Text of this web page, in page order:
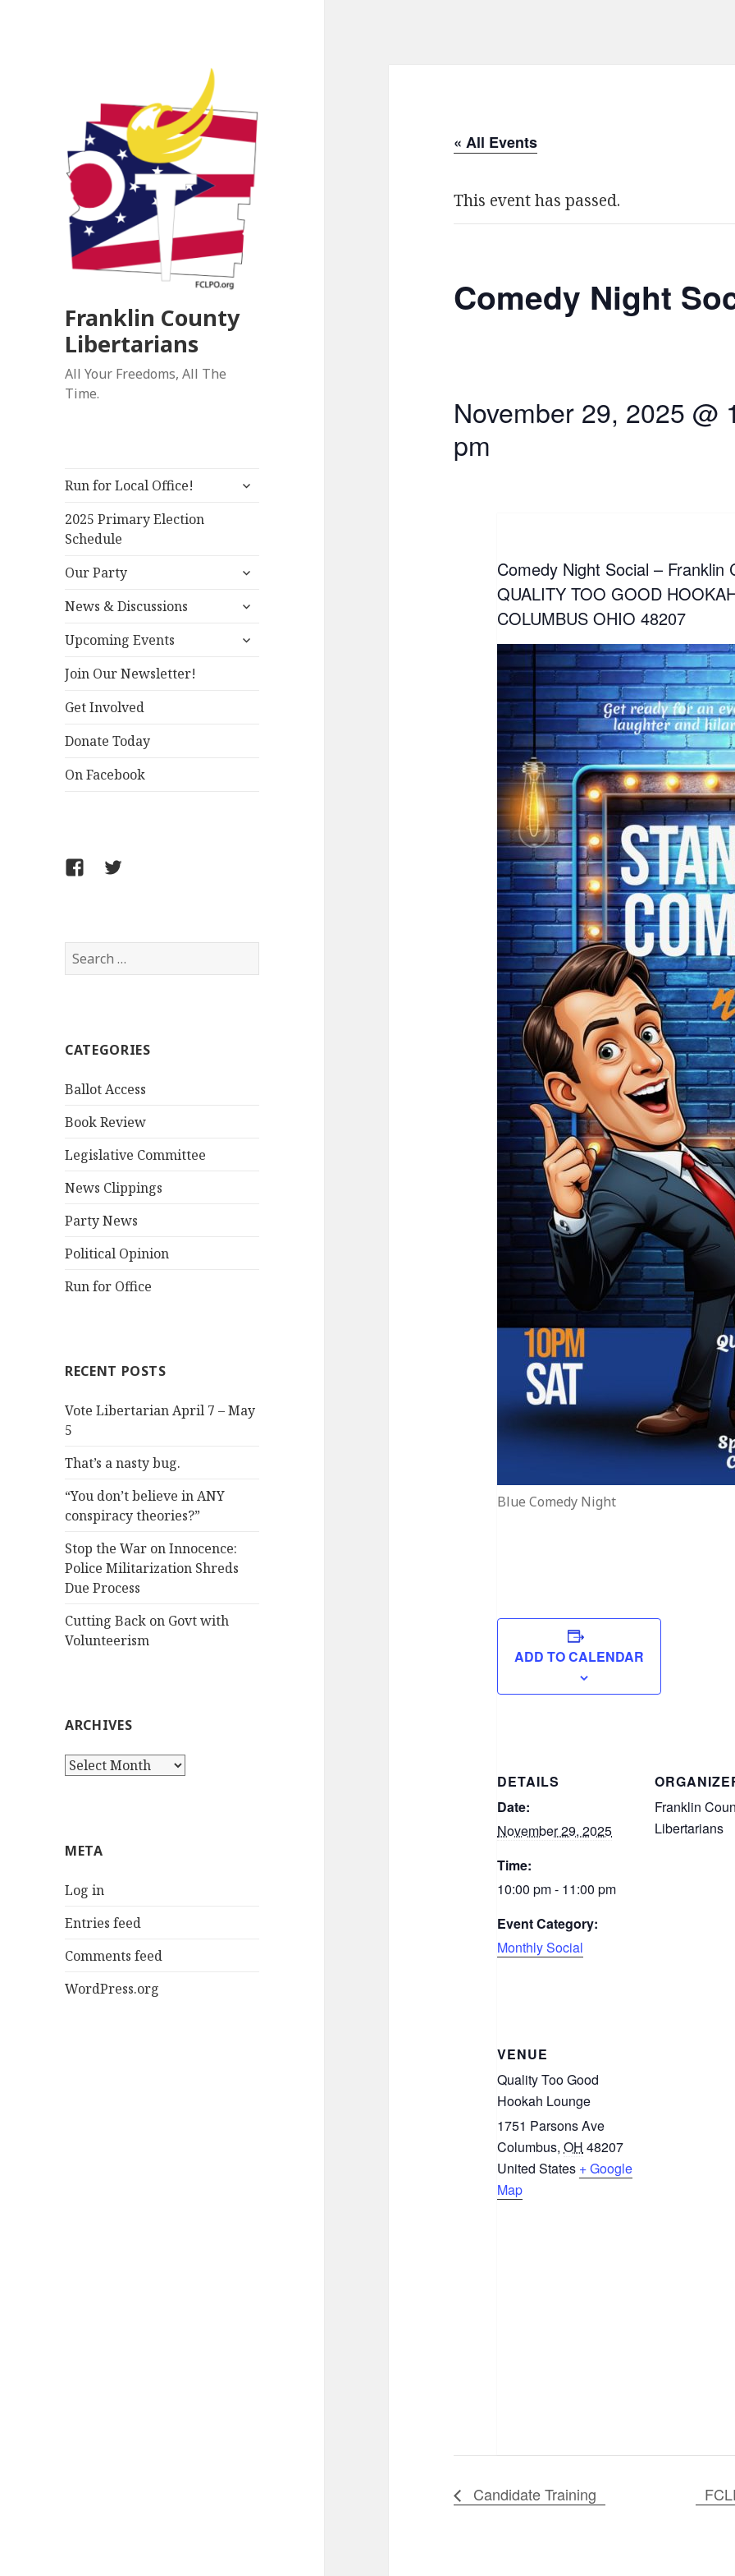
Franklin County
Libertarians
All Your Freedoms, All The
Time.
Run for Local Office!
expand
2025 Primary Election
Schedule
Our Party
expand
menu
News & Discussions
expand
menu
Upcoming Events
expand
Join Our Newsletter!
Get Involved
Donate Today
On Facebook
Follow
Facebook
Follow
X
Search
for:
CATEGORIES
Ballot Access
Book Review
Legislative Committee
News Clippings
Party News
Political Opinion
Run for Office
RECENT POSTS
Vote Libertarian April 7 – May
5
That’s a nasty bug.
“You don’t believe in ANY
conspiracy theories?”
Stop the War on Innocence:
Police Militarization Shreds
Due Process
Cutting Back on Govt with
Volunteerism
ARCHIVES
Archives
META
Log in
Entries feed
Comments feed
WordPress.org
« All Events
This event has passed.
Comedy Night
November 29, 2025 @
pm
Comedy Night Social –
QUALITY TOO GOOD
COLUMBUS OHIO 48207
Blue Comedy Night
ADD TO CALENDAR
DETAILS
Date:
November 29, 2025
Time:
10:00 pm - 11:00 pm
Event Category:
Monthly Social
Franklin
Libertarians
VENUE
Quality Too Good
Hookah Lounge
1751 Parsons Ave
Columbus, OH 48207
United States + Google
Map
Candidate Training